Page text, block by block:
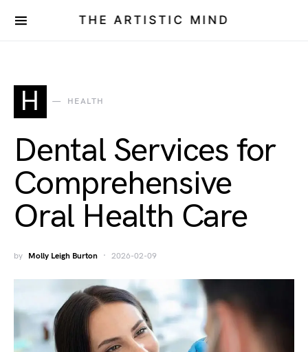
THE ARTISTIC MIND
H HEALTH
Dental Services for
Comprehensive
Oral Health Care
by Molly Leigh Burton 2026-02-09